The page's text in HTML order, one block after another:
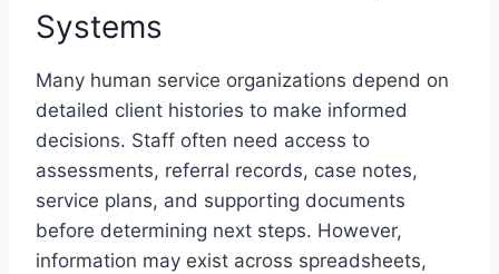
Systems
Many human service organizations depend on
detailed client histories to make informed
decisions. Staff often need access to
assessments, referral records, case notes,
service plans, and supporting documents
before determining next steps. However,
information may exist across spreadsheets,